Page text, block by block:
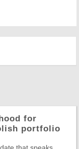
for
portfolio
that speaks